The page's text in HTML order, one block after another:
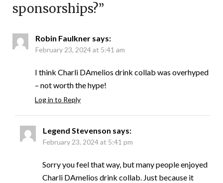
sponsorships?”
Robin Faulkner says:
February 23, 2024 at 5:41 am
I think Charli DAmelios drink collab was overhyped
– not worth the hype!
Log in to Reply
Legend Stevenson says:
February 23, 2024 at 5:41 pm
Sorry you feel that way, but many people enjoyed
Charli DAmelios drink collab. Just because it